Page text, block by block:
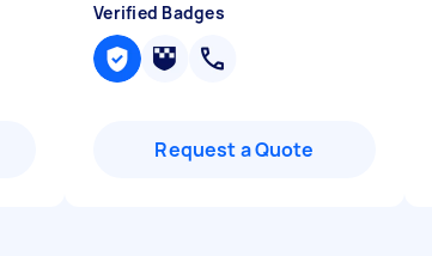
Verified Badges
Request a Quote